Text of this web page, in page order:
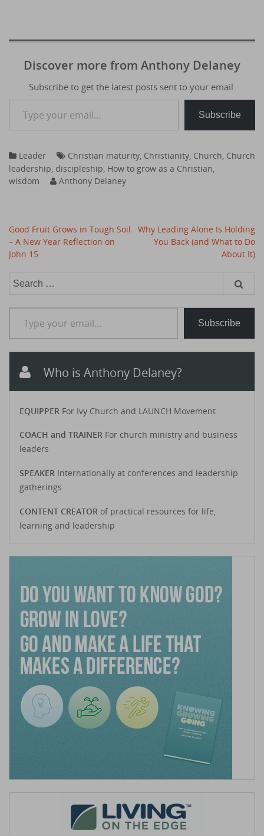
Discover more from Anthony Delaney
Subscribe to get the latest posts sent to your email.
Type your email…
Subscribe
Leader Christian maturity Christianity Church Church
leadership discipleship How to grow as a Christian
wisdom
Anthony Delaney
Post
navigation
Good Fruit Grows in Tough Soil
– A New Year Reflection on
John 15
Why Leading Alone Is Holding
You Back (and What to Do
About It)
Search
Type your email…
Subscribe
Who is Anthony Delaney?
EQUIPPER For Ivy Church and LAUNCH Movement
COACH and TRAINER For church ministry and business
leaders
SPEAKER Internationally at conferences and leadership
gatherings
CONTENT CREATOR of practical resources for life,
learning and leadership